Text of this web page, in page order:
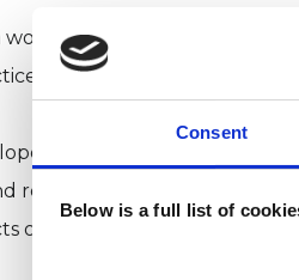
Consent
Below is a full list of
working with clients in a
alongside agency work.
a particular expertise
relationship diversity. There
of ourselves, however you